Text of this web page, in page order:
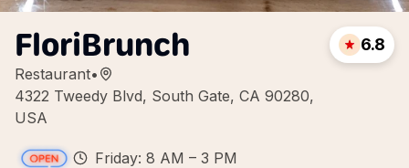
FloriBrunch
Restaurant•
4322 Tweedy Blvd, South Gate, CA 90280,
USA
6.8
Friday: 8 AM – 3 PM